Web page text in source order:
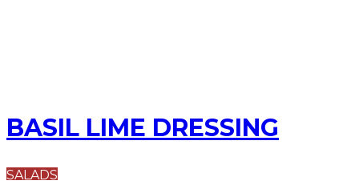
BASIL LIME DRESSING
SALADS